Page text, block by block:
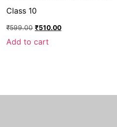
Class 10
₹599.00 ₹510.00
Add to cart